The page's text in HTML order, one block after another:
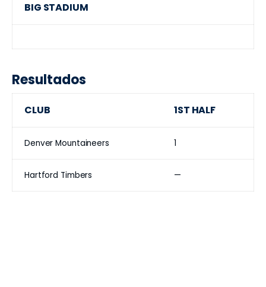
BIG STADIUM
Resultados
CLUB 1ST HALF
Denver Mountaineers 1
Hartford Timbers —